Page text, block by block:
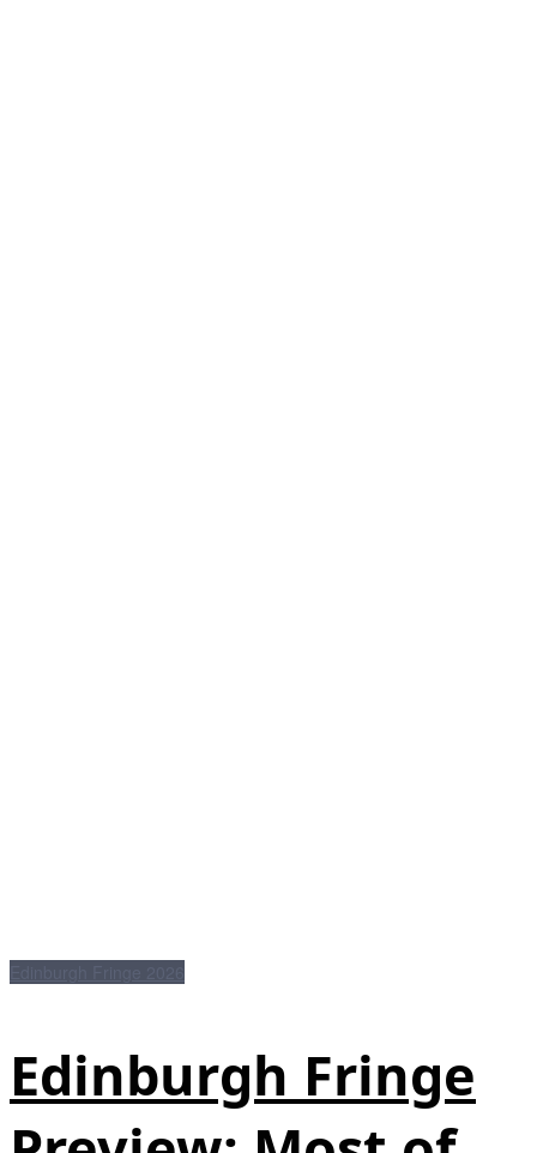
Edinburgh Fringe